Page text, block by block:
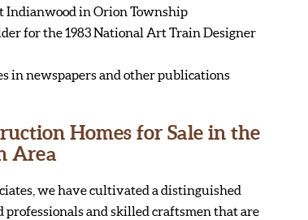
Indianwood in Orion Township
for the 1983 National Art Train Designer
in newspapers and other publications
Homes for Sale in the
Area
we have cultivated a distinguished
professionals and skilled craftsmen that are